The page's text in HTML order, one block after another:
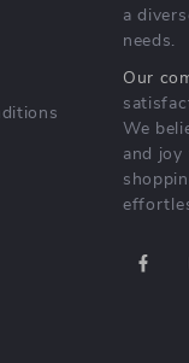
a
needs.
Our
We
and joy